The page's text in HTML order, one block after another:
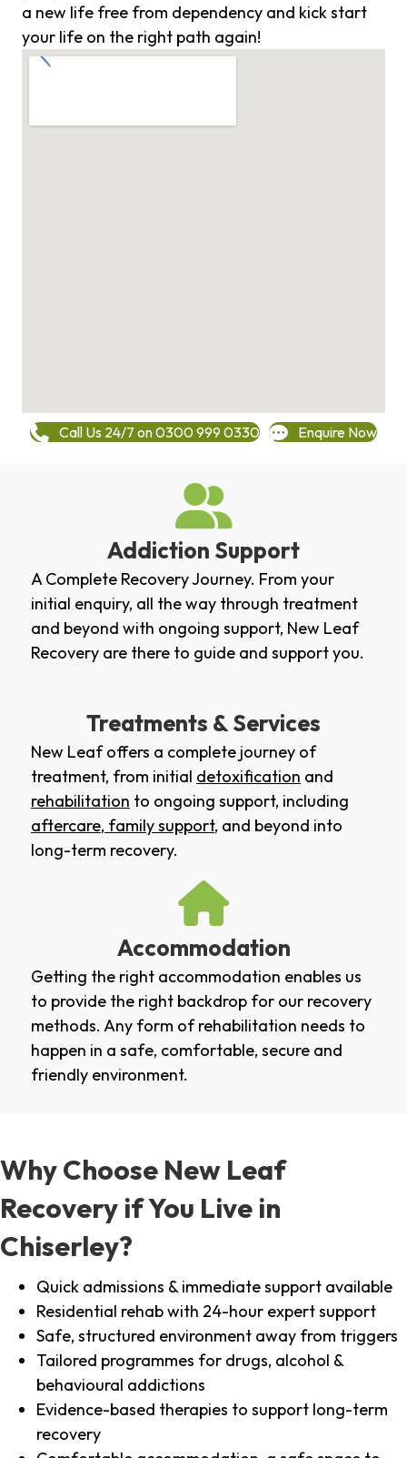
a new life free from dependency and kick start
your life on the right path again!
Call Us 24/7 on 0300 999 0330 Enquire Now
Addiction Support
A Complete Recovery Journey. From your
initial enquiry, all the way through treatment
and beyond with ongoing support, New Leaf
Recovery are there to guide and support you.
Treatments & Services
New Leaf offers a complete journey of
treatment, from initial detoxification and
rehabilitation to ongoing support, including
aftercare, family support, and beyond into
long-term recovery.
Accommodation
Getting the right accommodation enables us
to provide the right backdrop for our recovery
methods. Any form of rehabilitation needs to
happen in a safe, comfortable, secure and
friendly environment.
Why Choose New Leaf
Recovery if You Live in
Chiserley?
Quick admissions & immediate support available
Residential rehab with 24-hour expert support
Safe, structured environment away from triggers
Tailored programmes for drugs, alcohol &
behavioural addictions
Evidence-based therapies to support long-term
recovery